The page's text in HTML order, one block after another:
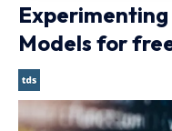
Models for